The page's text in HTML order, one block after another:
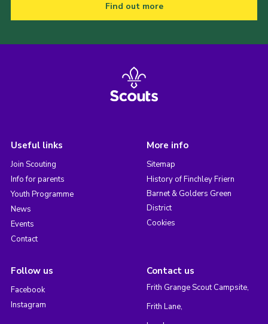
Find out more
Useful links
Join Scouting
Info for parents
Youth Programme
News
Events
Contact
More info
Sitemap
History of Finchley Friern
Barnet & Golders Green
District
Cookies
Follow us
Facebook
Instagram
Contact us
Frith Grange Scout Campsite,
Frith Lane,